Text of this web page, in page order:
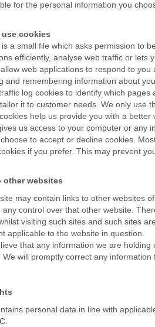
for the personal information you
use cookies
is a small file which asks permission to
efficiently, analyse web traffic or lets
web applications to respond to
and remembering information about
log cookies to identify which
it to customer needs. We only use
help us provide you with a
us access to your computer or any
to accept or decline cookies.
if you prefer. This may prevent
other websites
may contain links to other websites
any control over that other website.
visiting such sites and such sites
applicable to the website in question.
that any information we are
We will promptly correct any information
personal data in line with